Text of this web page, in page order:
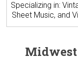
Specializing in:
Sheet Music, and